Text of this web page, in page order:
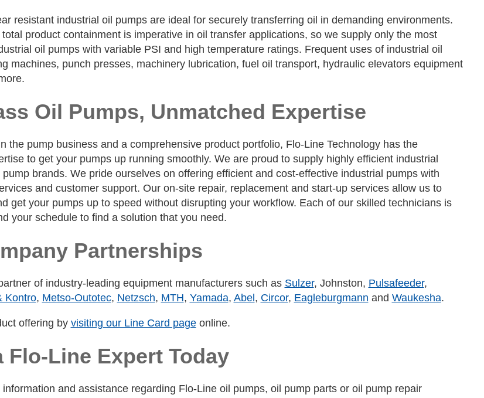
resistant industrial oil pumps are ideal for securely transferring oil in demanding environments.
product containment is imperative in oil transfer applications, so we supply only the most
oil pumps with variable PSI and high temperature ratings. Frequent uses of industrial oil
machines, punch presses, machinery lubrication, fuel oil transport, hydraulic elevators equipment
Oil Pumps, Unmatched Expertise
the pump business and a comprehensive product portfolio, Flo-Line Technology has the
to get your pumps up running smoothly. We are proud to supply highly efficient industrial
brands. We pride ourselves on offering efficient and cost-effective industrial pumps with
and customer support. Our on-site repair, replacement and start-up services allow us to
get your pumps up to speed without disrupting your workflow. Each of our skilled technicians is
your schedule to find a solution that you need.
Partnerships
of industry-leading equipment manufacturers such as Sulzer, Johnston, Pulsafeeder,
Kontro, Metso-Outotec, Netzsch, MTH, Yamada, Abel , Circor, Eagleburgmann and Waukesha.
offering by visiting our Line Card pageonline.
Flo-Line Expert Today
and assistance regarding Flo-Line oil pumps, oil pump parts or oil pump repair